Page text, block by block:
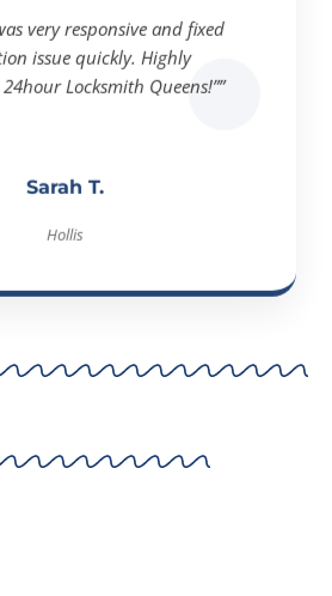
issue quickly. Highly
Locksmith Queens!””